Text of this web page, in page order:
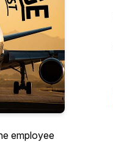
employee